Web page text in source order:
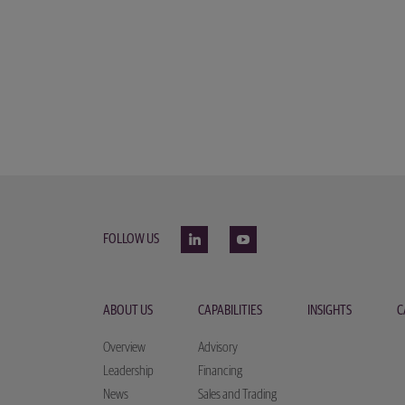
FOLLOW US
ABOUT US
Overview
Leadership
News
CAPABILITIES
Advisory
Financing
Sales and Trading
INSIGHTS